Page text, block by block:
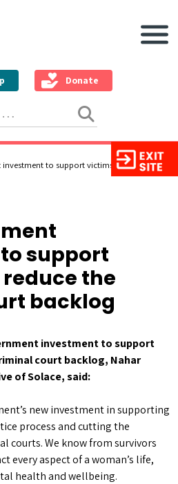
Donate
Main
investment to support victims and reduce
support
the
backlog
investment to support
court backlog, Nahar
of Solace, said:
new investment in supporting
process and cutting the
courts. We know from survivors
every aspect of a woman’s life,
health and wellbeing.